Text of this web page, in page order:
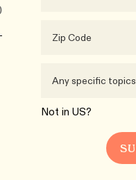
Not in US?